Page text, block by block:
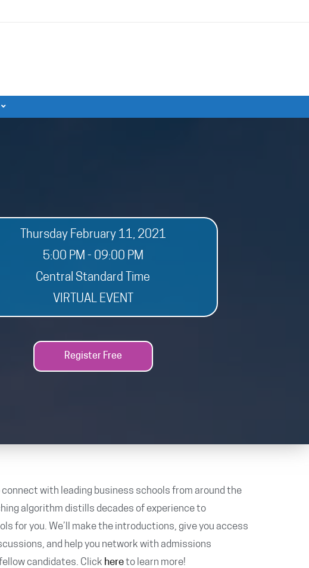
Thursday February 11, 2021
5:00 PM - 09:00 PM
Central Standard Time
VIRTUAL EVENT
Register Free
connect with leading business schools from around the
algorithm distills decades of experience to
for you. We’ll make the introductions, give you access
and help you network with admissions
candidates. Click hereto learn more!